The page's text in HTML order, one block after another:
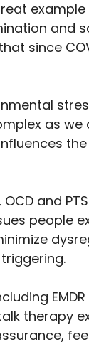
and
since
as we
the
and
people
therapy